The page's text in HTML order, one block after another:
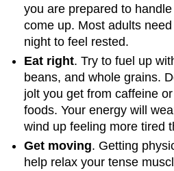
you are prepared to
come up. Most adults
night to feel rested.
Eat right. Try to fuel up
beans, and whole grains.
jolt you get from caffeine
foods. Your energy will
wind up feeling more tired
Get moving. Getting
help relax your tense